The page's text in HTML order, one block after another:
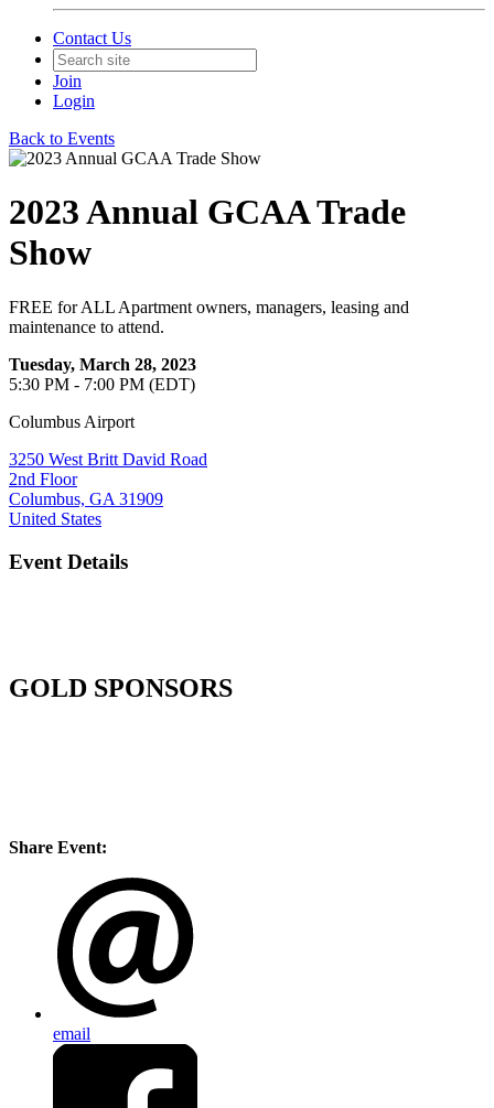
Contact Us
Join
Login
Back to Events
2023 Annual GCAA Trade
Show
FREE for ALL Apartment owners, managers, leasing and
maintenance to attend.
Tuesday, March 28, 2023
5:30 PM - 7:00 PM (EDT)
Columbus Airport
3250 West Britt David Road
2nd Floor
Columbus, GA 31909
United States
Event Details
GOLD SPONSORS
Share Event:
email